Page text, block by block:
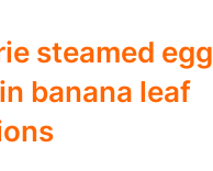
steamed egg
banana leaf